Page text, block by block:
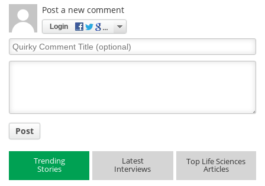
Post a new comment
Login
Quirky
Comment
Post
Trending
Stories
Latest
Interviews
Top Life Sciences
Articles